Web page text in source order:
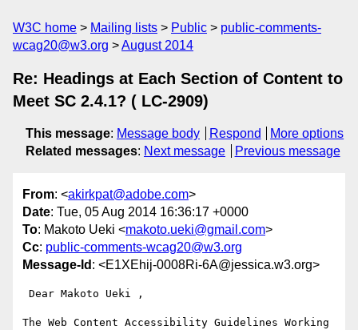
W3C home Mailing lists Public
public-comments-
wcag20@w3.org
August 2014
Re: Headings at Each Section of Content to
Meet SC 2.4.1? ( LC-2909)
This message: Message body Respond
More options
Related messages: Next message Previous message
From: <akirkpat@adobe.com>
Date: Tue, 05 Aug 2014 16:36:17 +0000
To: Makoto Ueki <makoto.ueki@gmail.com>
Cc: public-comments-wcag20@w3.org
Message-Id : <E1XEhij-0008Ri-6A@jessica.w3.org>
The Web Content Accessibility Guidelines Working